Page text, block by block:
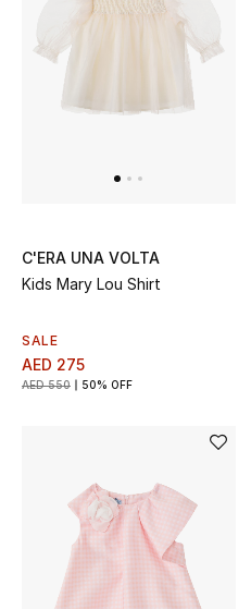
UP TO 70% OFF
New Season
Women
Women's Bags
Beauty
C'ERA UNA VOLTA
Kids Mary Lou Shirt
SALE
AED 275
AED 550 50% OFF